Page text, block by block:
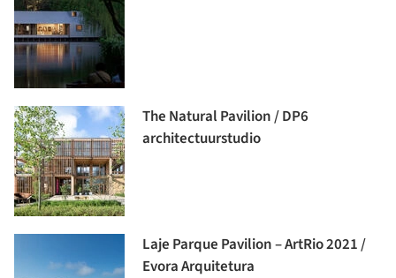
The Natural Pavilion / DP6
architectuurstudio
Laje Parque Pavilion – ArtRio 2021 /
Evora Arquitetura